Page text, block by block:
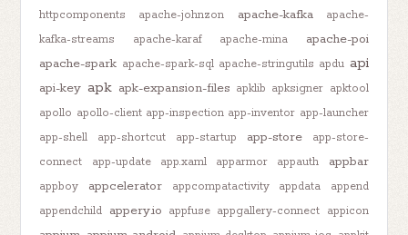
httpcomponents
apache-johnzon apache-kafka
apache-
kafka-streams
apache-karaf apache-mina
apache-poi
apache-spark apache-spark-sql apache-stringutils apdu api
api-key apk apk-expansion-files apklib apksigner apktool
apollo apollo-client app-inspection app-inventor app-launcher
app-shell
app-shortcut app-startup app-store
app-store-
connect
app-update app.xaml apparmor appauth appbar
appboy appcelerator appcompatactivity appdata
append
appendchild appery.io appfuse appgallery-connect appicon